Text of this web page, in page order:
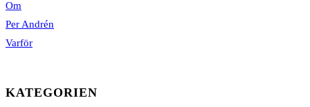
Om
Per Andrén
Varför
KATEGORIEN